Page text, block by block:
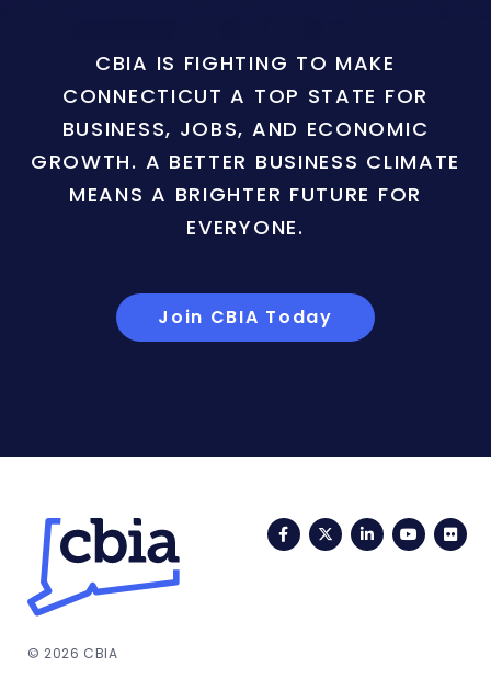
CBIA IS FIGHTING TO MAKE
CONNECTICUT A TOP STATE FOR
BUSINESS, JOBS, AND ECONOMIC
GROWTH. A BETTER BUSINESS CLIMATE
MEANS A BRIGHTER FUTURE FOR
EVERYONE.
Join CBIA Today
FacebookTwitterLinkedIn
© 2026 CBIA